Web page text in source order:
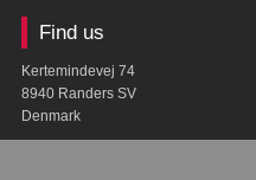
Find us
Kertemindevej 74
8940 Randers SV
Denmark